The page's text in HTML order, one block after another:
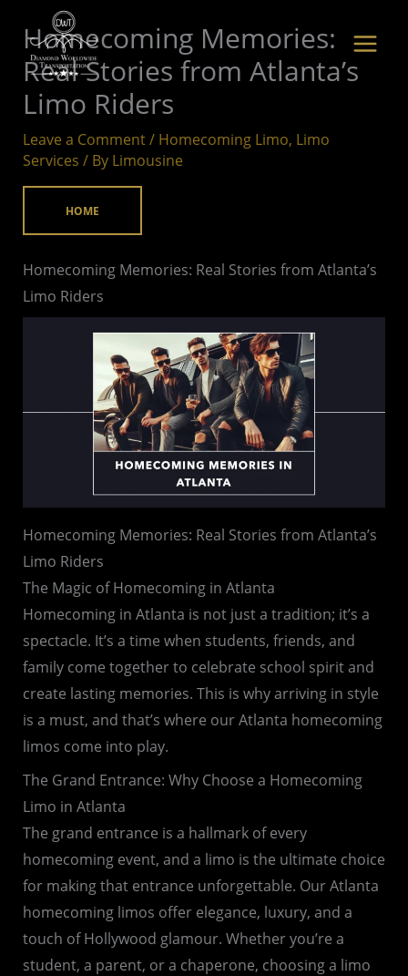
content
Homecoming Memories:
Real Stories from Atlanta’s
Limo Riders
Leave a Comment/ Homecoming Limo, Limo
Services / By Limousine
HOME
Homecoming Memories: Real Stories from Atlanta’s
Limo Riders
Homecoming Memories: Real Stories from Atlanta’s
Limo Riders
The Magic of Homecoming in Atlanta
Homecoming in Atlanta is not just a tradition; it’s a
spectacle. It’s a time when students, friends, and
family come together to celebrate school spirit and
create lasting memories. This is why arriving in style
is a must, and that’s where our Atlanta homecoming
limos come into play.
The Grand Entrance: Why Choose a Homecoming
Limo in Atlanta
The grand entrance is a hallmark of every
homecoming event, and a limo is the ultimate choice
for making that entrance unforgettable. Our Atlanta
homecoming limos offer elegance, luxury, and a
touch of Hollywood glamour. Whether you’re a
student, a parent, or a chaperone, choosing a limo